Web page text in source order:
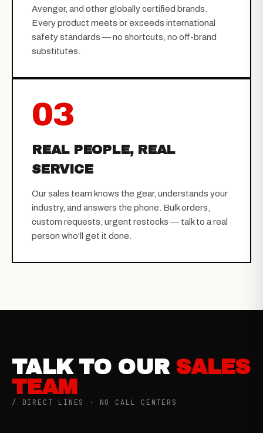
Avenger, and other globally certified brands.
Every product meets or exceeds international
safety standards — no shortcuts, no off-brand
substitutes.
03
REAL PEOPLE, REAL
SERVICE
Our sales team knows the gear, understands your
industry, and answers the phone. Bulk orders,
custom requests, urgent restocks — talk to a real
person who'll get it done.
TALK TO OUR SALES
TEAM
/ DIRECT LINES · NO CALL CENTERS